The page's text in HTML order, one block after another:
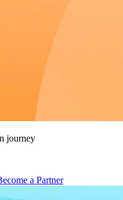
journey
a Partner